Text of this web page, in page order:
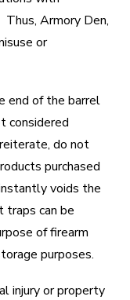
Armory Den,
or
end of the barrel
considered
do not
purchased
voids the
traps can be
of firearm
purposes.
injury or property